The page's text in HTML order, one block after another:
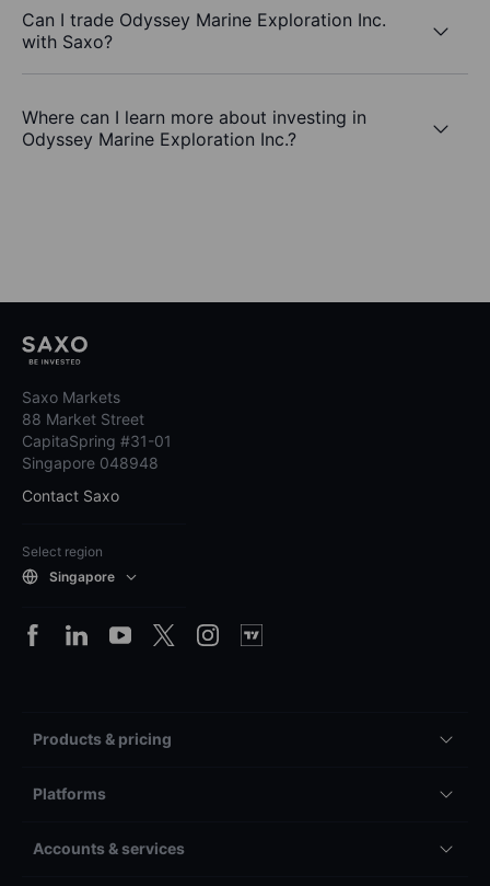
Can I trade Odyssey Marine Exploration Inc.
with Saxo?
Where can I learn more about investing in
Odyssey Marine Exploration Inc.?
Saxo Markets
88 Market Street
CapitaSpring #31-01
Singapore 048948
Contact Saxo
Select region
Singapore
Products & pricing
Platforms
Accounts & services